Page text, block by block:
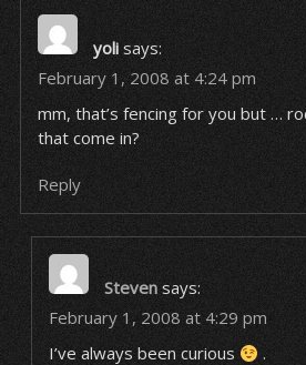
yoli says:
February 1, 2008 at 4:24 pm
mm, that’s fencing for you but …
that come in?
Reply
Steven says:
February 1, 2008 at 4:29 pm
I’ve always been curious
.